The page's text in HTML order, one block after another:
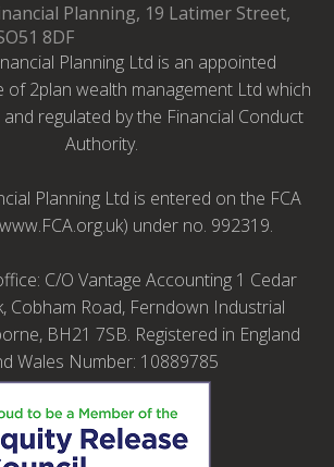
Planning, 19 Latimer Street,
8DF
Planning Ltd is an appointed
of 2plan wealth management Ltd which
regulated by the Financial Conduct
Authority.
Planning Ltd is entered on the FCA
under no. 992319.
C/O Vantage Accounting 1 Cedar
Cobham Road, Ferndown Industrial
BH21 7SB. Registered in England
Wales Number: 10889785